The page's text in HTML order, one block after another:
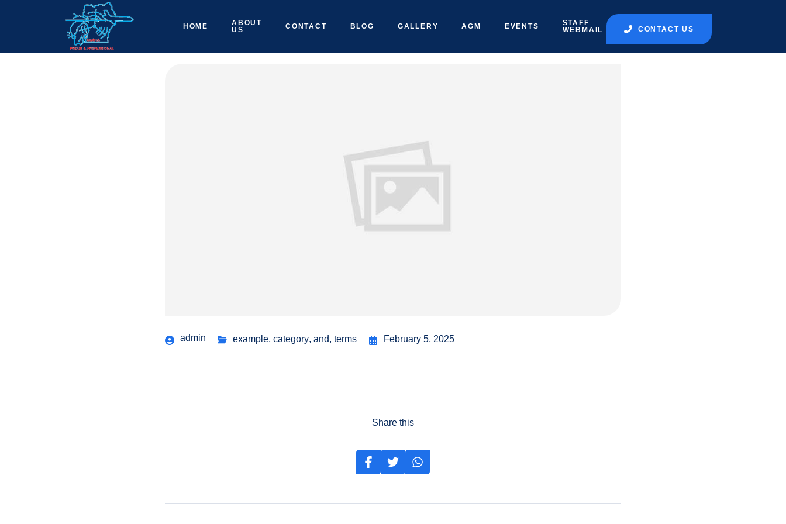
HOME
ABOUT
US
CONTACT BLOG GALLERY AGM EVENTS
STAFF
WEBMAIL
CONTACT US
admin example, category, and, terms February 5, 2025
Share this